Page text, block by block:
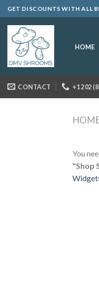
Skip
to
content
GET DISCOUNTS WITH ALL
HOME
CONTACT +1 202
You
"Shop